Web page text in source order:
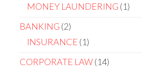
MONEY LAUNDERING 1
BANKING 2
INSURANCE 1
CORPORATE LAW 14